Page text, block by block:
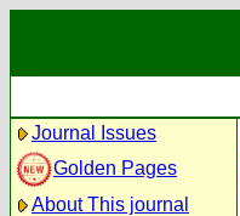
Journal Issues
Golden Pages
About This journal